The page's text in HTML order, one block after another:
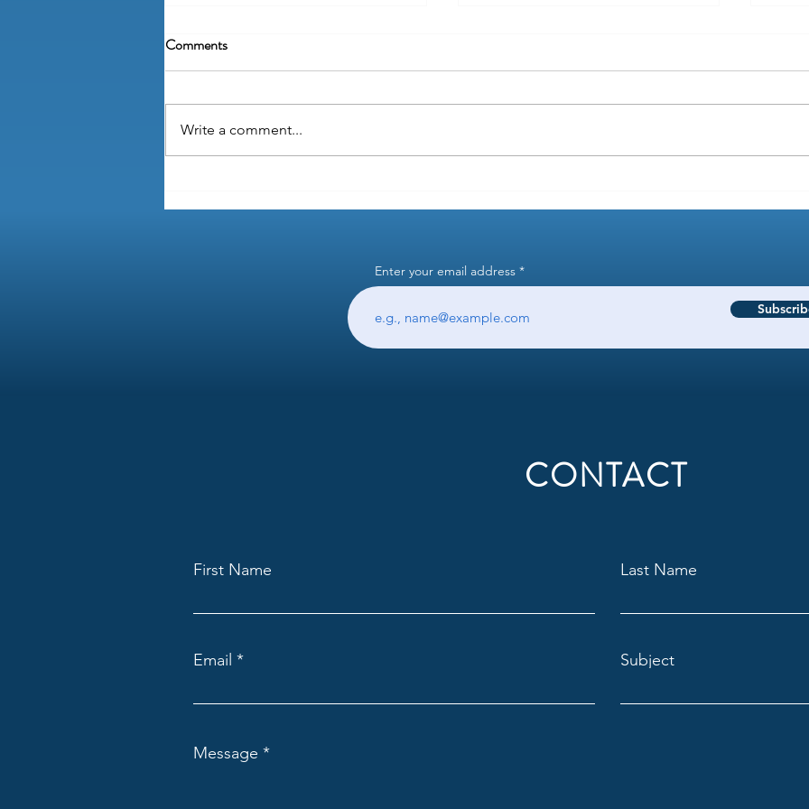
thing?
employee files for 7 years?
Comments
Write a comment...
Enter your email address
CONTACT
First Name Last Name
Email Subject
Message